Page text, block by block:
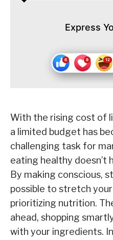
Express
With the rising cost of
a limited budget has
challenging task for
eating healthy doesn’t
By making conscious,
possible to stretch
prioritizing nutrition.
ahead, shopping
with your ingredients.